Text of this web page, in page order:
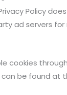
Policy
ad servers
cookies
be found at